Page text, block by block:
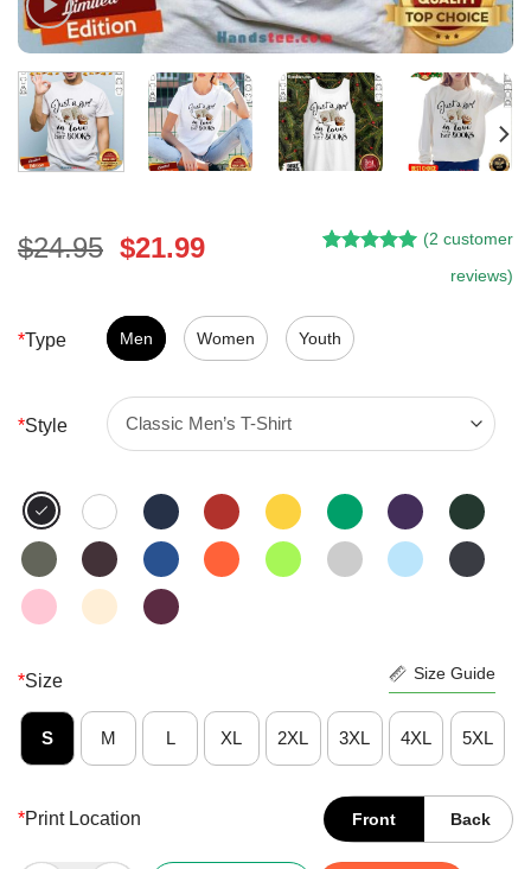
$24.95 Original
$24.95.
$21.99Current
$21.99.
customer
rating
(2 customer
reviews)
*Type Men Women Youth
*Style
*Size Size Guide
S M L XL 2XL 3XL 4XL 5XL
*Print Location Front Back